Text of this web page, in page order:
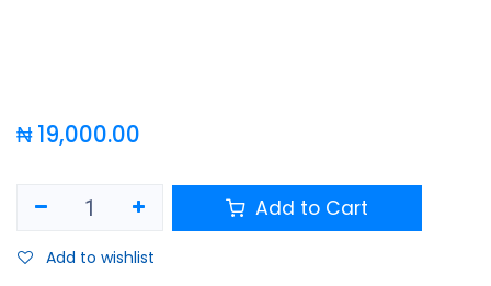
₦19,000.00
Add to Cart
Add to wishlist